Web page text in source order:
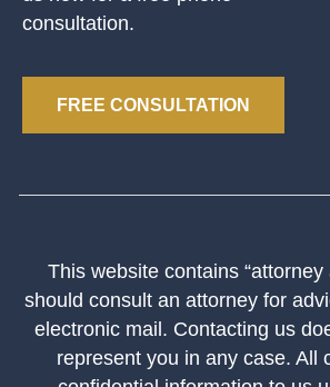
consultation.
FREE CONSULTATION
This website contains
should consult an attorney for
electronic mail. Contacting us
represent you in any case. All